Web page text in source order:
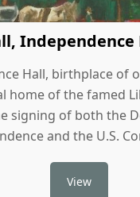
Independence
Hall, birthplace of
home of the famed
signing of both the
and the U.S.
View